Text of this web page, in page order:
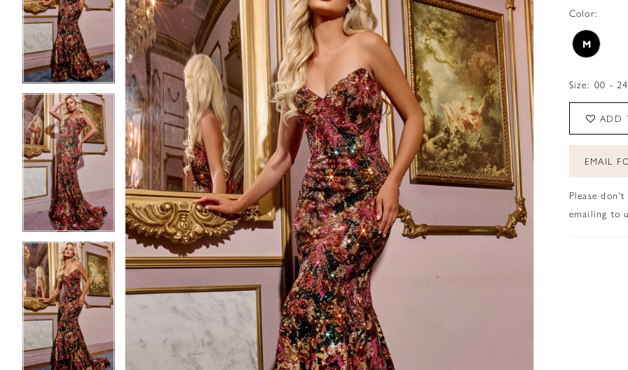
2
3
5
2
3
4
5
Color:
M
Size: 00 - 24
ADD
EMAIL
Please
emailing to